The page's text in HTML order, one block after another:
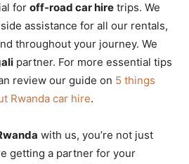
for off-road car hire trips. We
assistance for all our rentals,
throughout your journey. We
partner. For more essential tips
review our guide on 5 things
Rwanda car hire.
with us, you’re not just
getting a partner for your